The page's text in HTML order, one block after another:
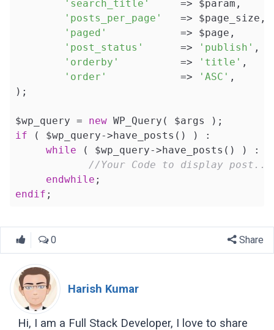
'search_title'
     => $param,
'posts_per_page'
   => $page_size,
'paged'
            => $page,
'post_status'
      =>
'publish' ,
'orderby'
          =>
'title' ,
'order'
            =>
'ASC' ,
);
$wp_query = new
if ( $wp_query->have_posts() ) :
while ( $wp_query->have_posts() ) :
//Your Code to display post...
endwhile
endif ;
0 Share
Harish Kumar
Hi, I am a Full Stack Developer, I love to share